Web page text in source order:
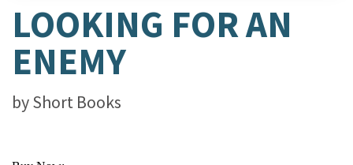
LOOKING FOR AN
ENEMY
byShort Books